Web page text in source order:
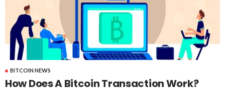
BITCOIN NEWS
How Does A Bitcoin Transaction Work?